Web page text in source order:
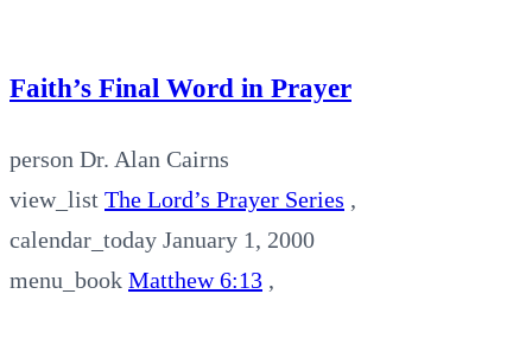
Faith’s Final Word in Prayer
person Dr. Alan Cairns
view_list The Lord’s Prayer Series ,
calendar_today January 1, 2000
menu_book Matthew 6:13 ,